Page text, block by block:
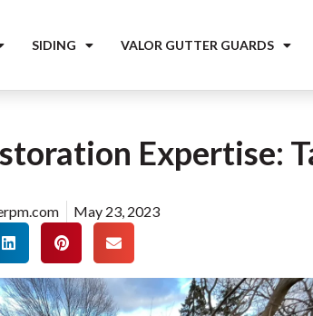
SIDING VALOR GUTTER GUARDS
Expertise:
May 23, 2023